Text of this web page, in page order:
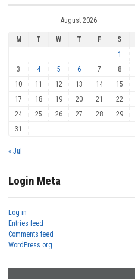
August 2026
M T W T F S
1
3
4 5 6 7 8
10
11 12 13 14 15
17
18 19 20 21 22
24
25 26 27 28 29
31
« Jul
Login Meta
Log in
Entries feed
Comments feed
WordPress.org